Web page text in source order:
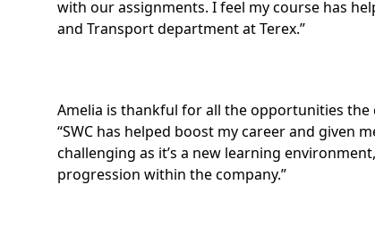
with our assignments. I feel my course has
and Transport department atTerex.”
Amelia is thankful for all the opportunities the
“SWC has helped boost my career and given
challenging as it’s a new learning
progression within the company.”